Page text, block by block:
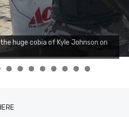
Kyle Johnson of Rock Solid
around that morning, the biggest
July 12, 2017
0 1 2 3